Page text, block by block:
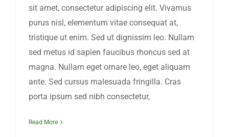
sit amet, consectetur adipiscing elit. Vivamus
purus nisl, elementum vitae consequat at,
tristique ut enim. Sed ut dignissim leo. Nullam
sed metus id sapien faucibus rhoncus sed at
magna. Nullam eget ornare leo, eget aliquam
ante. Sed cursus malesuada fringilla. Cras
porta ipsum sed nibh consectetur,
Read More